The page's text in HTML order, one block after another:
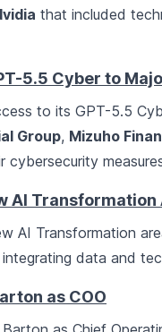
that included
5.5 Cyber to
to its GPT-5.5
Group, Mizuho
cybersecurity
AI Transformation
AI Transformation
data and
as COO